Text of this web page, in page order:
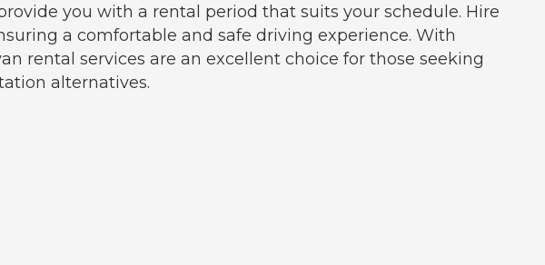
you with a rental period that suits your schedule. Hire
a comfortable and safe driving experience. With
rental services are an excellent choice for those seeking
alternatives.